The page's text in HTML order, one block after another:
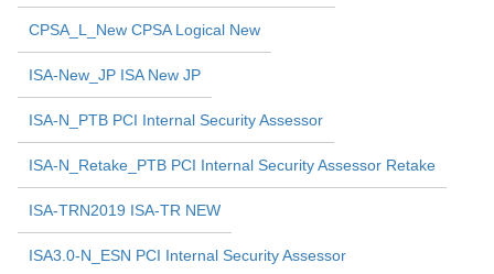
CPSA_L_New CPSA Logical New
ISA-New_JP ISA New JP
ISA-N_PTB PCI Internal Security Assessor
ISA-N_Retake_PTB PCI Internal Security Assessor Retake
ISA-TRN2019 ISA-TR NEW
ISA3.0-N_ESN PCI Internal Security Assessor